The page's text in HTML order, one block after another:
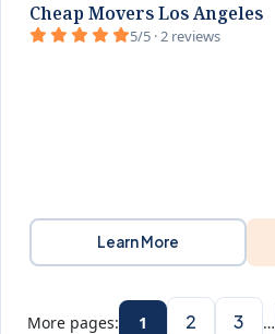
Cheap Movers Los Angeles
5/5 · 2 reviews
Learn More
More pages: 1 2 3 …